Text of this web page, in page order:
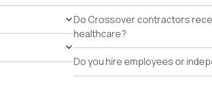
Do Crossover contractors
healthcare?
Do you hire employees or